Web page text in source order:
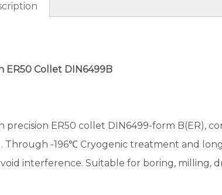
ER50 Collet DIN6499B
precision ER50 collet DIN6499-form B(ER),
Through -196℃ Cryogenic treatment and
interference. Suitable for boring, milling,